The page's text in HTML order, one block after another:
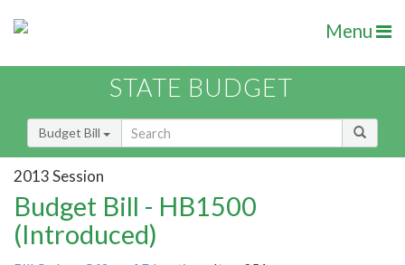
Menu
STATE BUDGET
Budget Bill
2013 Session
Budget Bill - HB1500
(Introduced)